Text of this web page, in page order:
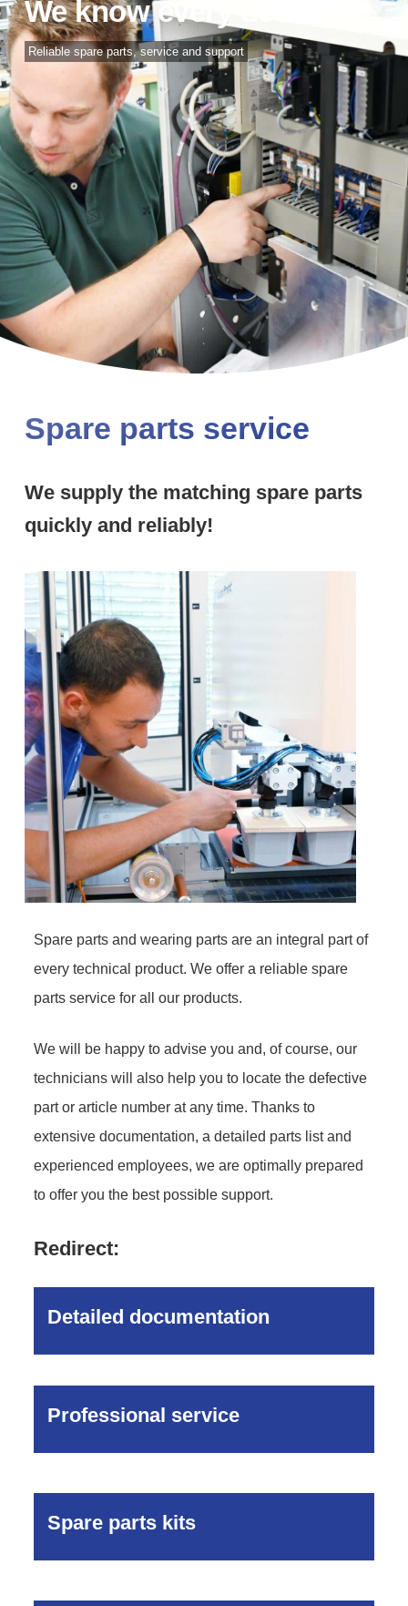
We know every detail
Reliable spare parts, service and support
Spare parts service
We supply the matching spare parts
quickly and reliably!
Spare parts and wearing parts are an integral part of
every technical product. We offer a reliable spare
parts service for all our products.
We will be happy to advise you and, of course, our
technicians will also help you to locate the defective
part or article number at any time. Thanks to
extensive documentation, a detailed parts list and
experienced employees, we are optimally prepared
to offer you the best possible support.
Redirect:
Detailed documentation
Professional service
Spare parts kits